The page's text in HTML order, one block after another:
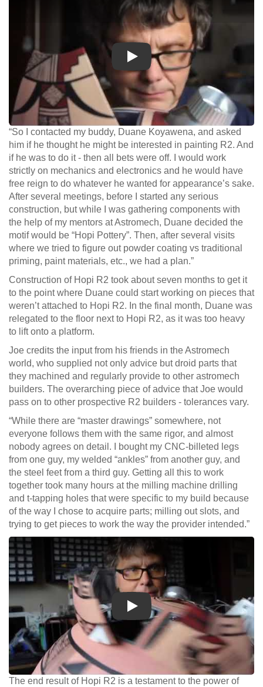
Play
“So I contacted my buddy, Duane Koyawena, and asked
him if he thought he might be interested in painting R2. And
if he was to do it - then all bets were off. I would work
strictly on mechanics and electronics and he would have
free reign to do whatever he wanted for appearance’s sake.
After several meetings, before I started any serious
construction, but while I was gathering components with
the help of my mentors at Astromech, Duane decided the
motif would be “Hopi Pottery”. Then, after several visits
where we tried to figure out powder coating vs traditional
priming, paint materials, etc., we had a plan.”
Construction of Hopi R2 took about seven months to get it
to the point where Duane could start working on pieces that
weren’t attached to Hopi R2. In the final month, Duane was
relegated to the floor next to Hopi R2, as it was too heavy
to lift onto a platform.
Joe credits the input from his friends in the Astromech
world, who supplied not only advice but droid parts that
they machined and regularly provide to other astromech
builders. The overarching piece of advice that Joe would
pass on to other prospective R2 builders - tolerances vary.
“While there are “master drawings” somewhere, not
everyone follows them with the same rigor, and almost
nobody agrees on detail. I bought my CNC-billeted legs
from one guy, my welded “ankles” from another guy, and
the steel feet from a third guy. Getting all this to work
together took many hours at the milling machine drilling
and t-tapping holes that were specific to my build because
of the way I chose to acquire parts; milling out slots, and
trying to get pieces to work the way the provider intended.”
Play
The end result of Hopi R2 is a testament to the power of